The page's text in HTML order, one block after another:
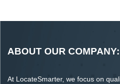
ABOUT OUR COMPANY:
At LocateSmarter, we focus on